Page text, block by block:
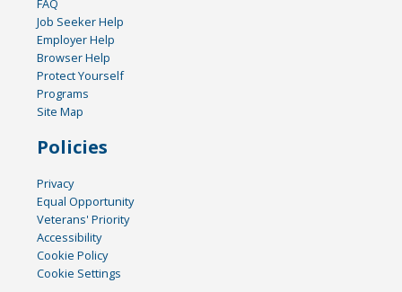
Job Seeker Help
Employer Help
Browser Help
Protect Yourself
Programs
Site Map
Policies
Privacy
Equal Opportunity
Veterans' Priority
Accessibility
Cookie Policy
Cookie Settings